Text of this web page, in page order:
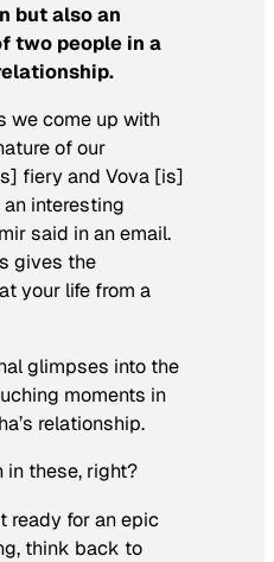
but also an
two people in a
we come up with
of our
fiery and Vova [is]
interesting
said in an email.
gives the
your life from a
glimpses into the
moments in
relationship.
in these, right?
ready for an epic
think back to